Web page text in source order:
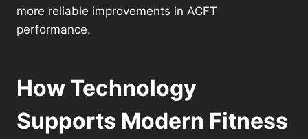
more reliable improvements in ACFT
performance.
How Technology
Supports Modern Fitness